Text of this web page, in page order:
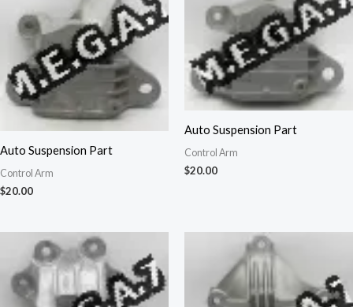
Auto Suspension Part
Control Arm
$20.00
Auto Suspension Part
Control Arm
$20.00